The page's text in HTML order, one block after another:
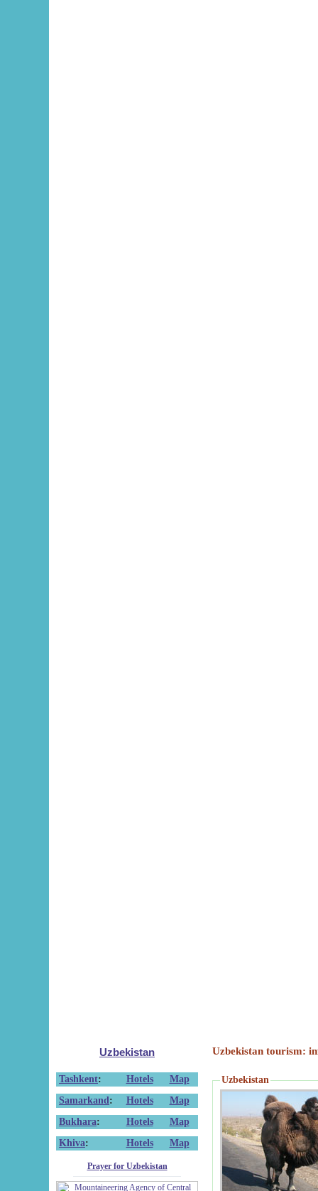
Uzbekistan
Tashkent: Hotels
Map
Samarkand : Hotels
Map
Bukhara: Hotels
Map
Khiva: Hotels Map
Prayer for Uzbekistan
Uzbekistan tourism:
Uzbekistan